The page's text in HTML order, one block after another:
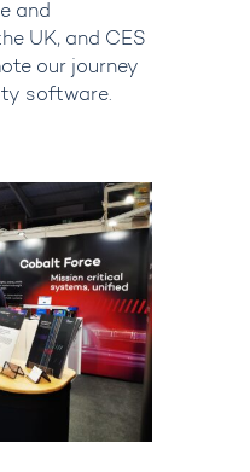
and
UK, and CES
our journey
software.